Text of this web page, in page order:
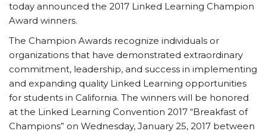
today announced the 2017 Linked Learning Champion
Award winners.
The Champion Awards recognize individuals or
organizations that have demonstrated extraordinary
commitment, leadership, and success in implementing
and expanding quality Linked Learning opportunities
for students in California. The winners will be honored
at the Linked Learning Convention 2017 “Breakfast of
Champions” on Wednesday, January 25, 2017 between